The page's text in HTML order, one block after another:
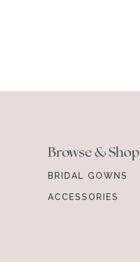
Browse & Shop
BRIDAL GOWNS
ACCESSORIES